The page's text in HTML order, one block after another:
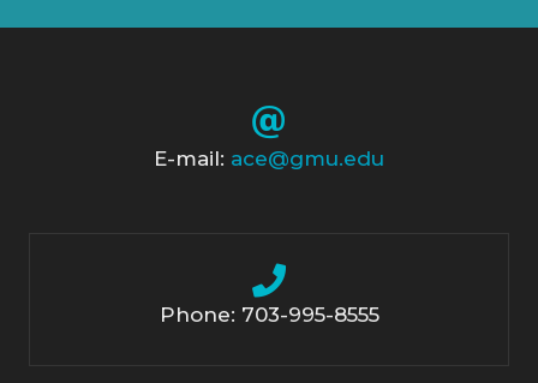
E-mail: ace@gmu.edu
Phone: 703-995-8555